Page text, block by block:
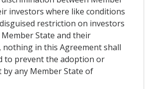
investors where like conditions
restriction on investors
State and their
nothing in this Agreement shall
to prevent the adoption or
any Member State of